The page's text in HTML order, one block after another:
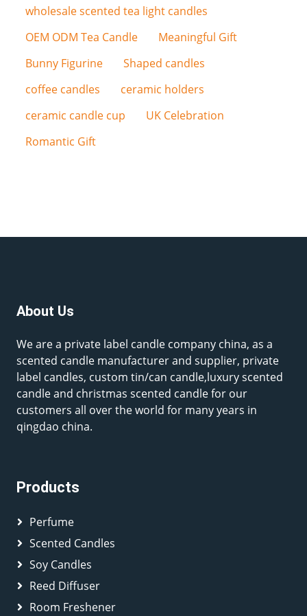
wholesale scented tea light candles
OEM ODM Tea Candle
Meaningful Gift
Bunny Figurine
Shaped candles
coffee candles
ceramic holders
ceramic candle cup
UK Celebration
Romantic Gift
About Us
We are a private label candle company china, as a
scented candle manufacturer and supplier, private
label candles, custom tin/can candle,luxury scented
candle and christmas scented candle for our
customers all over the world for many years in
qingdao china.
Products
Perfume
Scented Candles
Soy Candles
Reed Diffuser
Room Freshener